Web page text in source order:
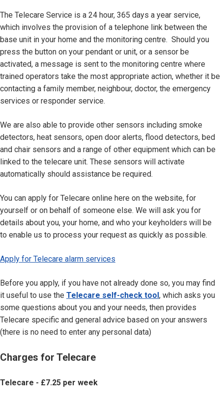
The Telecare Service is a 24 hour, 365 days a year service,
which involves the provision of a telephone link between the
base unit in your home and the monitoring centre. Should you
press the button on your pendant or unit, or a sensor be
activated, a message is sent to the monitoring centre where
trained operators take the most appropriate action, whether it be
contacting a family member, neighbour, doctor, the emergency
services or responder service.
We are also able to provide other sensors including smoke
detectors, heat sensors, open door alerts, flood detectors, bed
and chair sensors and a range of other equipment which can be
linked to the telecare unit. These sensors will activate
automatically should assistance be required.
You can apply for Telecare online here on the website, for
yourself or on behalf of someone else. We will ask you for
details about you, your home, and who your keyholders will be
to enable us to process your request as quickly as possible.
Apply for Telecare alarm services
Before you apply, if you have not already done so, you may find
it useful to use the Telecare self-check tool , which asks you
some questions about you and your needs, then provides
Telecare specific and general advice based on your answers
(there is no need to enter any personal data)
Charges for Telecare
Telecare - £7.25 per week